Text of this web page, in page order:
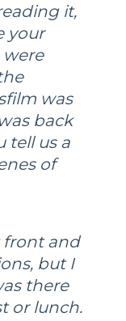
it,
your
was
back
tell us a
of
front and
but I
there
or lunch.